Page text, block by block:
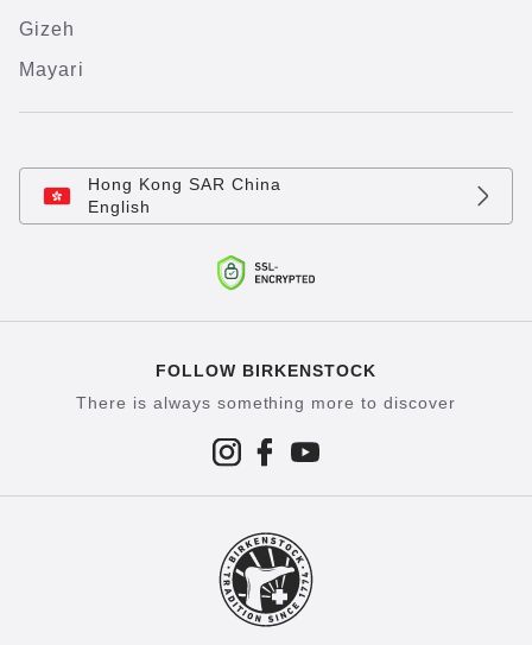
Gizeh
Mayari
Hong Kong SAR China
English
FOLLOW BIRKENSTOCK
There is always something more to discover